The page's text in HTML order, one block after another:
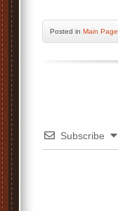
Posted in Main Page
Subscribe